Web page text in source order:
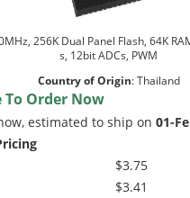
256K Dual Panel Flash, 64K
s, 12bit ADCs, PWM
Country of Origin:Thailand
Order Now
estimated to ship on01-
$3.75
$3.41